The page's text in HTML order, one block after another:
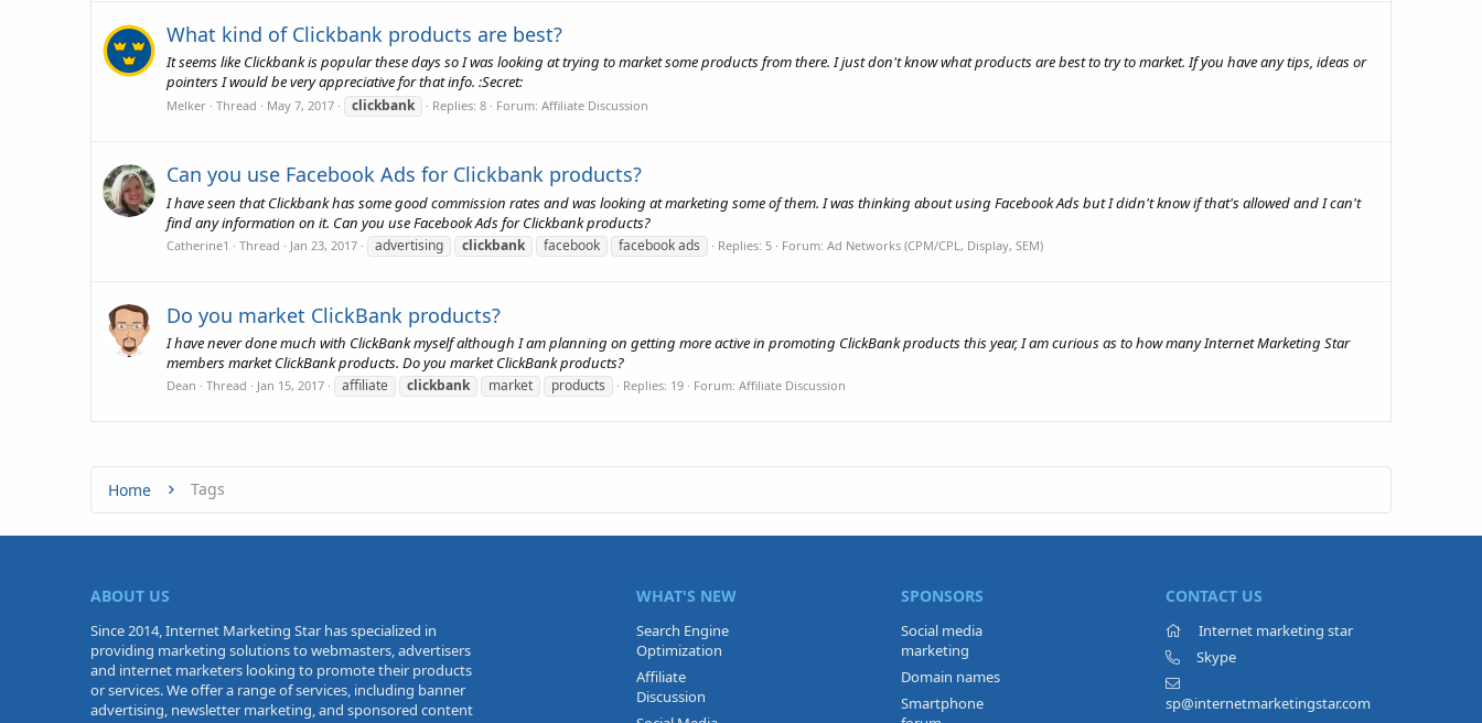
What kind of Clickbank products are best?
It seems like Clickbank is popular these days so I was looking at trying to market some products from there. I just don't know what products are best to try to market. If you have any tips, ideas or
pointers I would be very appreciative for that info. :Secret:
Melker Thread May 7, 2017 clickbank Replies: 8 Forum: Affiliate Discussion
Can you use Facebook Ads for Clickbank products?
I have seen that Clickbank has some good commission rates and was looking at marketing some of them. I was thinking about using Facebook Ads but I didn't know if that's allowed and I can't
find any information on it. Can you use Facebook Ads for Clickbank products?
Catherine1 Thread Jan 23, 2017 advertising clickbank facebook facebook ads Replies: 5 Forum: Ad Networks (CPM/CPL, Display, SEM)
Do you market ClickBank products?
I have never done much with ClickBank myself although I am planning on getting more active in promoting ClickBank products this year, I am curious as to how many Internet Marketing Star
members market ClickBank products. Do you market ClickBank products?
Dean Thread Jan 15, 2017 affiliate clickbank market products Replies: 19 Forum: Affiliate Discussion
Home Tags
ABOUT US
Since 2014, Internet Marketing Star has specialized in
providing marketing solutions to webmasters, advertisers
and internet marketers looking to promote their products
or services. We offer a range of services, including banner
advertising, newsletter marketing, and sponsored content
WHAT'S NEW
Search Engine
Optimization
Affiliate
Discussion
SPONSORS
Social media
marketing
Domain names
Smartphone
CONTACT US
Internet marketing star
Skype
sp@internetmarketingstar.com